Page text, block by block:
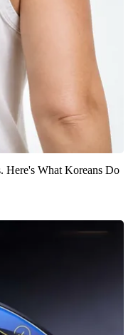
Here's What Koreans Do